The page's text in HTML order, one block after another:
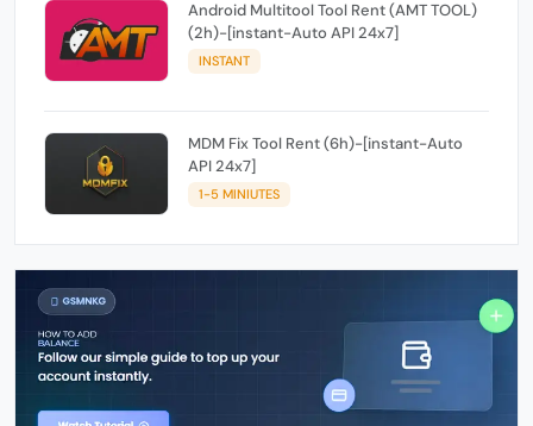
Android Multitool Tool Rent (AMT TOOL)
(2h)-[instant-Auto API 24x7]
INSTANT
MDM Fix Tool Rent (6h)-[instant-Auto
API 24x7]
1-5 MINIUTES